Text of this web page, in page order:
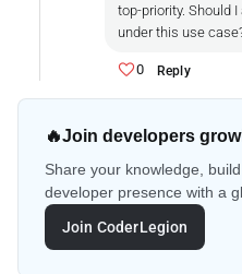
top-priority. Should
under this use
0 Reply
🔥Join developers
Share your knowledge,
developer presence with a
Join CoderLegion